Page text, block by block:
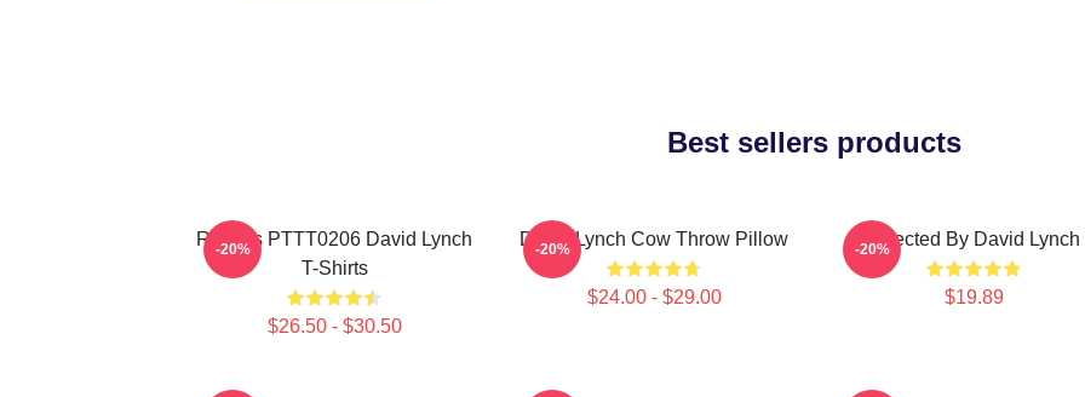
Best sellers products
Rabbits PTTT0206 David Lynch
T-Shirts
$26.50 - $30.50
-20% David Lynch Cow Throw Pillow
$24.00 - $29.00
-20% Directed By David Lynch
$19.89
-20%